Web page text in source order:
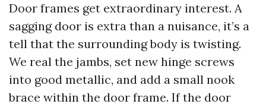
Door frames get extraordinary interest. A
sagging door is extra than a nuisance, it’s a
tell that the surrounding body is twisting.
We real the jambs, set new hinge screws
into good metallic, and add a small nook
brace within the door frame. If the door